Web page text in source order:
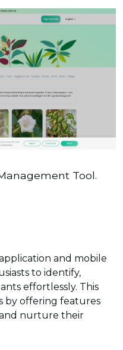
Tool.
and mobile
to identify,
effortlessly. This
by offering features
nurture their